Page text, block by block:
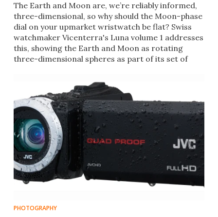
The Earth and Moon are, we’re reliably informed,
three-dimensional, so why should the Moon-phase
dial on your upmarket wristwatch be flat? Swiss
watchmaker Vicenterra's Luna volume 1 addresses
this, showing the Earth and Moon as rotating
three-dimensional spheres as part of its set of
PHOTOGRAPHY